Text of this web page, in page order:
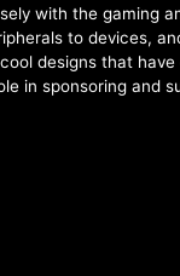
with the gaming
to devices,
designs that
in sponsoring and